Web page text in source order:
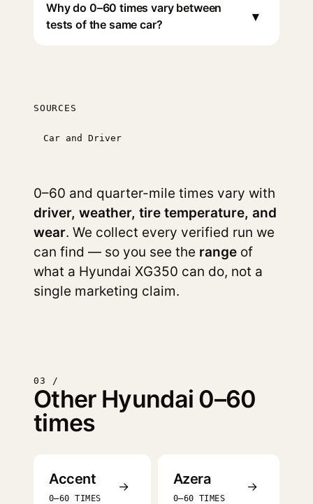
Why do 0–60 times vary between
tests of the same car?
▾
SOURCES
Car and Driver
0–60 and quarter-mile times vary with
driver, weather, tire temperature, and
wear. We collect every verified run we
can find — so you see the range of
what a Hyundai XG350 can do, not a
single marketing claim.
03 /
Other Hyundai 0–60
times
Accent
0–60 TIMES
→ Azera
0–60 TIMES
→